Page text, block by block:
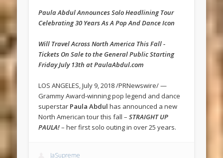
Paula Abdul Announces Solo Headlining Tour
Celebrating 30 Years As A Pop And Dance Icon
Will Travel Across North America This Fall -
Tickets On Sale to the General Public Starting
Friday July 13th at PaulaAbdul.com
LOS ANGELES, July 9, 2018 /PRNewswire/ —
Grammy Award-winning pop legend and dance
superstar Paula Abdul has announced a new
North American tour this fall –STRAIGHT UP
PAULA!– her first solo outing in over 25 years.
JaSupreme